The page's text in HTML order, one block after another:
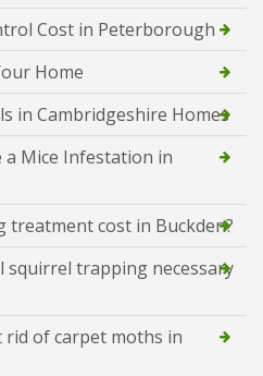
Cost in Peterborough
Home
in Cambridgeshire Homes
a Mice Infestation in
treatment cost in Buckden?
squirrel trapping necessary
rid of carpet moths in